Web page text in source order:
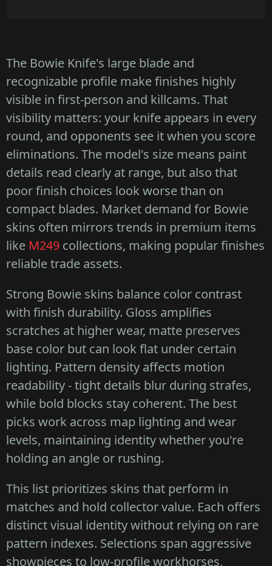
The Bowie Knife's large blade and
recognizable profile make finishes highly
visible in first-person and killcams. That
visibility matters: your knife appears in every
round, and opponents see it when you score
eliminations. The model's size means paint
details read clearly at range, but also that
poor finish choices look worse than on
compact blades. Market demand for Bowie
skins often mirrors trends in premium items
like M249 collections, making popular finishes
reliable trade assets.
Strong Bowie skins balance color contrast
with finish durability. Gloss amplifies
scratches at higher wear, matte preserves
base color but can look flat under certain
lighting. Pattern density affects motion
readability - tight details blur during strafes,
while bold blocks stay coherent. The best
picks work across map lighting and wear
levels, maintaining identity whether you're
holding an angle or rushing.
This list prioritizes skins that perform in
matches and hold collector value. Each offers
distinct visual identity without relying on rare
pattern indexes. Selections span aggressive
showpieces to low-profile workhorses,